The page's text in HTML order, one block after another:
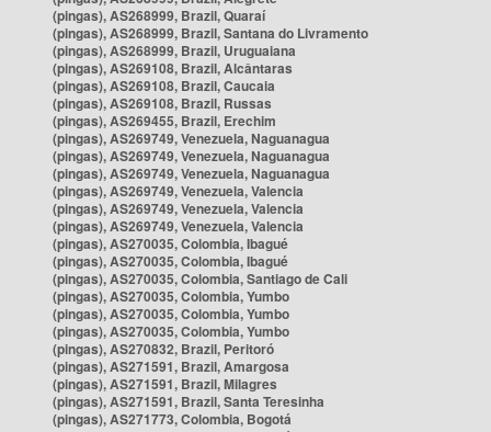
(pingas), AS268999, Brazil, Quaraí
(pingas), AS268999, Brazil, Santana do Livramento
(pingas), AS268999, Brazil, Uruguaiana
(pingas), AS269108, Brazil, Alcântaras
(pingas), AS269108, Brazil, Caucaia
(pingas), AS269108, Brazil, Russas
(pingas), AS269455, Brazil, Erechim
(pingas), AS269749, Venezuela, Naguanagua
(pingas), AS269749, Venezuela, Naguanagua
(pingas), AS269749, Venezuela, Naguanagua
(pingas), AS269749, Venezuela, Valencia
(pingas), AS269749, Venezuela, Valencia
(pingas), AS269749, Venezuela, Valencia
(pingas), AS270035, Colombia, Ibagué
(pingas), AS270035, Colombia, Ibagué
(pingas), AS270035, Colombia, Santiago de Cali
(pingas), AS270035, Colombia, Yumbo
(pingas), AS270035, Colombia, Yumbo
(pingas), AS270035, Colombia, Yumbo
(pingas), AS270832, Brazil, Peritoró
(pingas), AS271591, Brazil, Amargosa
(pingas), AS271591, Brazil, Milagres
(pingas), AS271591, Brazil, Santa Teresinha
(pingas), AS271773, Colombia, Bogotá